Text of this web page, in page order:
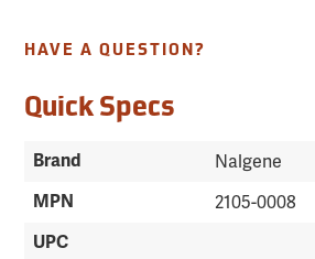
HAVE A QUESTION?
Quick Specs
Brand Nalgene
MPN 2105-0008
UPC